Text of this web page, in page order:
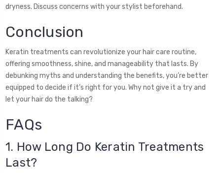
dryness. Discuss concerns with your stylist beforehand.
Conclusion
Keratin treatments can revolutionize your hair care routine,
offering smoothness, shine, and manageability that lasts. By
debunking myths and understanding the benefits, you’re better
equipped to decide if it’s right for you. Why not give it a try and
let your hair do the talking?
FAQs
1. How Long Do Keratin Treatments
Last?